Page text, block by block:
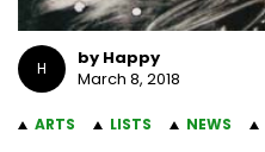
H
by Happy
March 8, 2018
ARTS LISTS NEWS